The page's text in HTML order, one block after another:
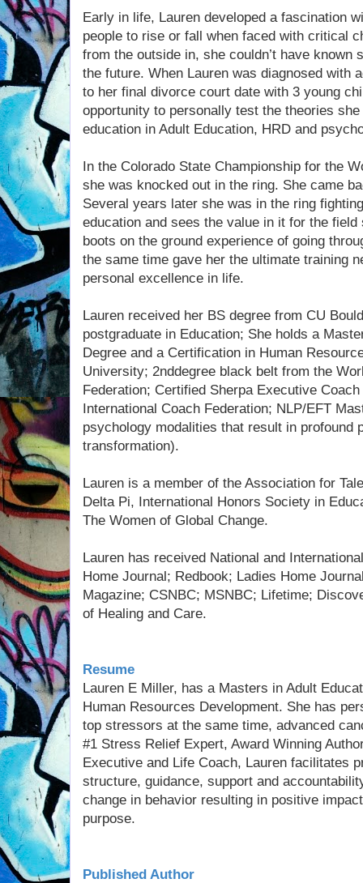
Early in life, Lauren developed a fascination
people to rise or fall when faced with critical
from the outside in, she couldn’t have known
the future. When Lauren was diagnosed with
to her final divorce court date with 3 young
opportunity to personally test the theories
education in Adult Education, HRD and
In the Colorado State Championship for the
she was knocked out in the ring. She came
Several years later she was in the ring
education and sees the value in it for the
boots on the ground experience of going
the same time gave her the ultimate training
personal excellence in life.
Lauren received her BS degree from CU
postgraduate in Education; She holds a
Degree and a Certification in Human
University; 2nddegree black belt from the
Federation; Certified Sherpa Executive
International Coach Federation; NLP/EFT
psychology modalities that result in profound
transformation).
Lauren is a member of the Association for
Delta Pi, International Honors Society in
The Women of Global Change.
Lauren has received National and
Home Journal; Redbook; Ladies Home
Magazine; CSNBC; MSNBC; Lifetime;
of Healing and Care.
Resume
Lauren E Miller, has a Masters in Adult
Human Resources Development. She has
top stressors at the same time, advanced
#1 Stress Relief Expert, Award Winning
Executive and Life Coach, Lauren facilitates
structure, guidance, support and
change in behavior resulting in positive
purpose.
Published Author